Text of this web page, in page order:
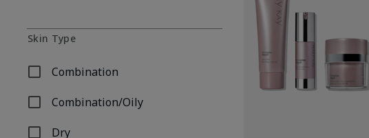
Skin Type
Combination
Refine by Skin Type: Combination
Combination/Oily
Refine by Skin Type: Combination/Oily
Dry